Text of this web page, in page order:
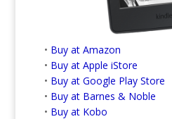
• Buy at Amazon
• Buy at Apple iStore
• Buy at Google Play Store
• Buy at Barnes & Noble
• Buy at Kobo